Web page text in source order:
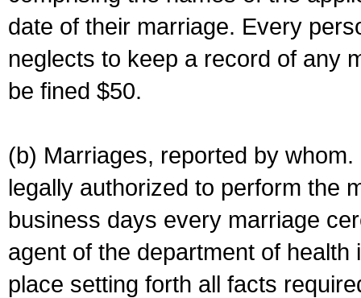
date of their marriage. Every
neglects to keep a record of any
be fined $50.
(b) Marriages, reported by
legally authorized to perform the
business days every marriage
agent of the department of
place setting forth all facts